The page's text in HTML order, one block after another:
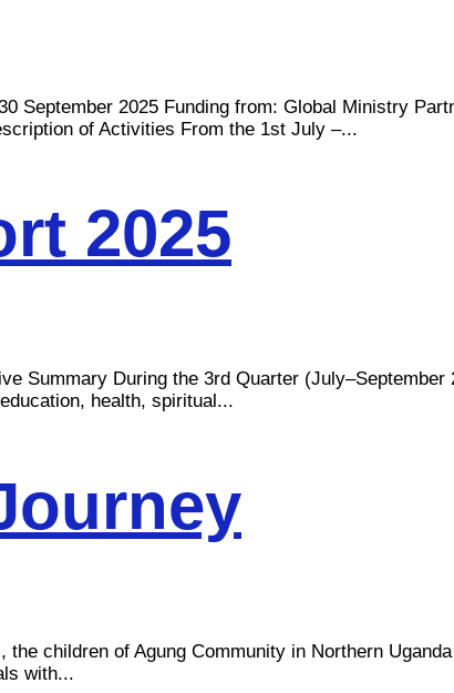
September 2025 Funding from: Global Ministry
of Activities From the 1st July –...
2025
Summary During the 3rd Quarter (July–September
health, spiritual...
children of Agung Community in Northern
with...